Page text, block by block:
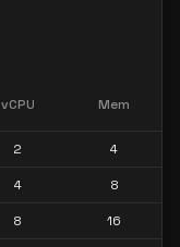
vCPU Mem
2 4
4 8
8 16